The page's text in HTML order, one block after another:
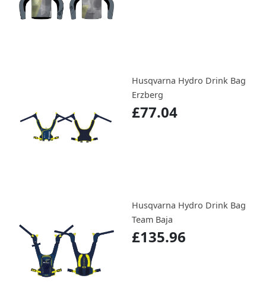
Husqvarna Hydro Drink Bag
Erzberg
£77.04
Husqvarna Hydro Drink Bag
Team Baja
£135.96